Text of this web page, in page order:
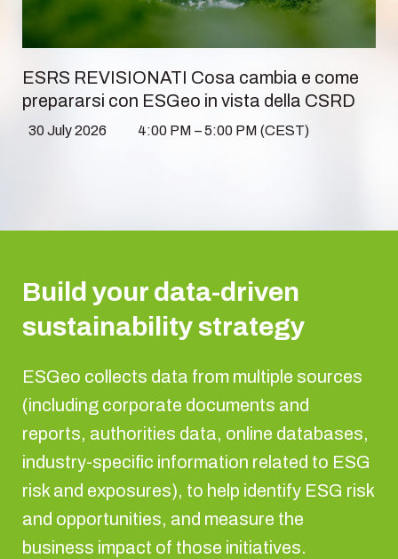
ESRS REVISIONATI Cosa cambia e come
prepararsi con ESGeo in vista della CSRD
30 July 2026 4:00 PM – 5:00 PM (CEST)
Build your data-driven
sustainability strategy
ESGeo collects data from multiple sources
(including corporate documents and
reports, authorities data, online databases,
industry-specific information related to ESG
risk and exposures), to help identify ESG risk
and opportunities, and measure the
business impact of those initiatives.